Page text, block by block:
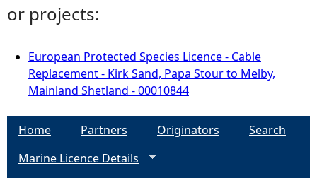
or projects:
European Protected Species Licence - Cable
Replacement - Kirk Sand, Papa Stour to Melby,
Mainland Shetland - 00010844
Home Partners Originators
Search
Marine Licence Details